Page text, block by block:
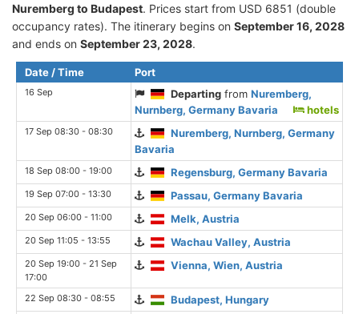
Nuremberg to Budapest. Prices start from USD 6851 (double
occupancy rates). The itinerary begins on September 16, 2028
and ends on September 23, 2028.
Date / Time Port
16 Sep Departing fromNuremberg,
Nurnberg, Germany Bavaria
hotels
17 Sep 08:30 - 08:30
Nuremberg, Nurnberg, Germany
Bavaria
18 Sep 08:00 - 19:00 Regensburg, Germany Bavaria
19 Sep 07:00 - 13:30 Passau, Germany Bavaria
20 Sep 06:00 - 11:00 Melk, Austria
20 Sep 11:05 - 13:55 Wachau Valley, Austria
20 Sep 19:00 - 21 Sep
17:00
Vienna, Wien, Austria
22 Sep 08:30 - 08:55 Budapest, Hungary